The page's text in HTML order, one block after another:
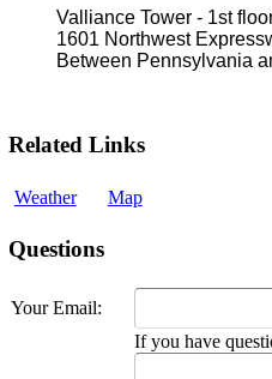
Valliance Tower - 1st
1601 Northwest
Between Pennsylvania
Related Links
Weather Map
Questions
Your Email:
If you have